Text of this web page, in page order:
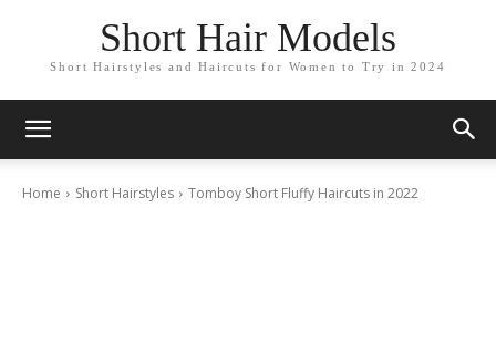
Short Hair Models
Short Hairstyles and Haircuts for Women to Try in 2024
Home Short Hairstyles Tomboy Short Fluffy Haircuts in 2022